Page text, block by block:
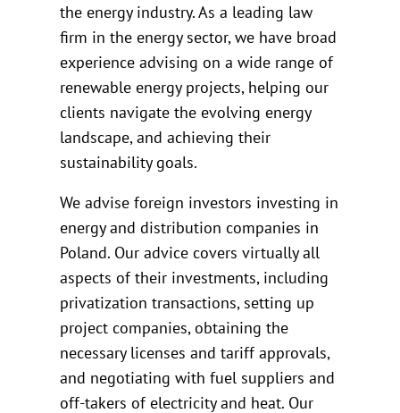
the energy industry. As a leading law
firm in the energy sector, we have broad
experience advising on a wide range of
renewable energy projects, helping our
clients navigate the evolving energy
landscape, and achieving their
sustainability goals.
We advise foreign investors investing in
energy and distribution companies in
Poland. Our advice covers virtually all
aspects of their investments, including
privatization transactions, setting up
project companies, obtaining the
necessary licenses and tariff approvals,
and negotiating with fuel suppliers and
off-takers of electricity and heat. Our